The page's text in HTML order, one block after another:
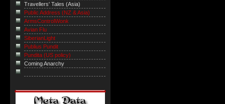
Travellers' Tales (Asia)
Public Address (NZ & Asia)
ArmsControlWonk
Avian Flu
SiberianLight
Publius Pundit
Pundita (US policy)
Coming Anarchy